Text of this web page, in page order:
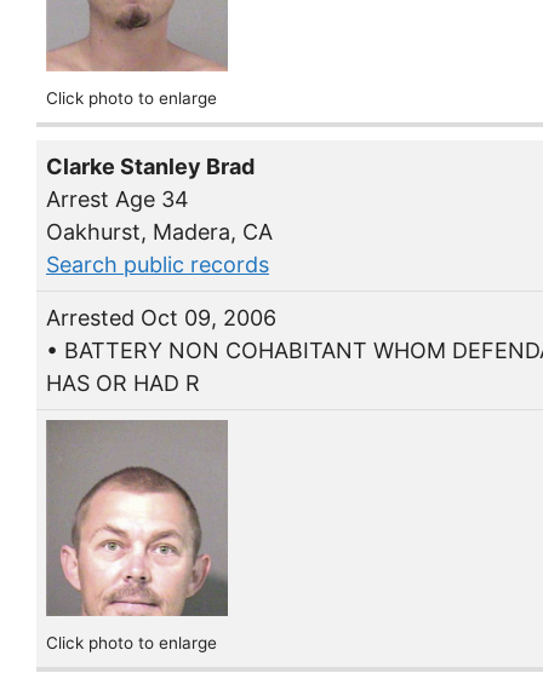
Click photo to enlarge
Clarke Stanley Brad
Arrest Age 34
Oakhurst, Madera, CA
Search public records
Arrested Oct 09, 2006
• BATTERY NON COHABITANT WHOM
HAS OR HAD R
Click photo to enlarge